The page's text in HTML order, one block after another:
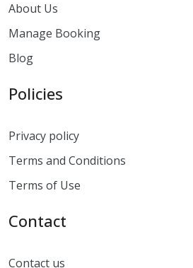
About Us
Manage Booking
Blog
Policies
Privacy policy
Terms and Conditions
Terms of Use
Contact
Contact us